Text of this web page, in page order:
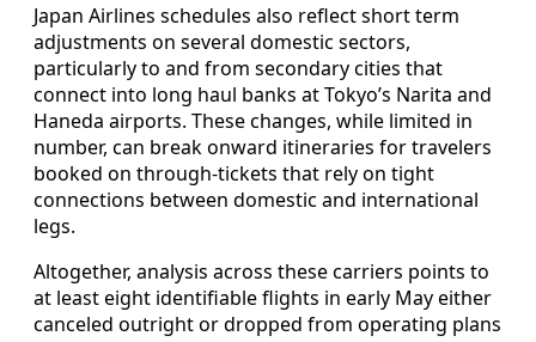
Japan Airlines schedules also reflect short term
adjustments on several domestic sectors,
particularly to and from secondary cities that
connect into long haul banks at Tokyo’s Narita and
Haneda airports. These changes, while limited in
number, can break onward itineraries for travelers
booked on through-tickets that rely on tight
connections between domestic and international
legs.
Altogether, analysis across these carriers points to
at least eight identifiable flights in early May either
canceled outright or dropped from operating plans